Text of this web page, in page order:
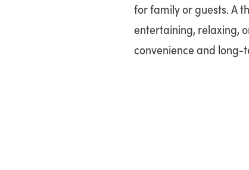
for family or guests. A
entertaining, relaxing,
convenience and long-